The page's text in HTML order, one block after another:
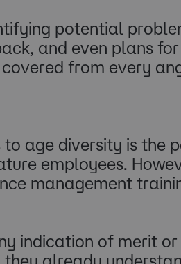
potential
and even plans for
from every
age diversity is the
employees.
management
indication of merit